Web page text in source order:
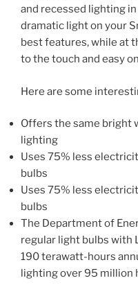
and recessed lighting
dramatic light on your
best features, while at
to the touch and easy
Here are some
Offers the same bright
lighting
Uses 75% less
bulbs
Uses 75% less
bulbs
The Department of
regular light bulbs with
190 terawatt-hours
lighting over 95 million